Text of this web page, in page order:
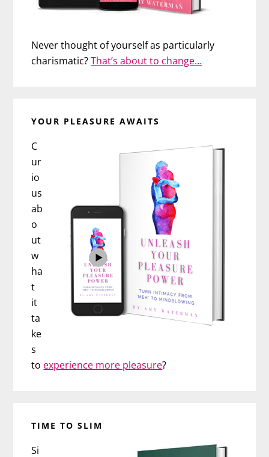
Never thought of yourself as particularly
charismatic?That’s about to change…
YOUR PLEASURE AWAITS
C
ur
io
us
ab
o
ut
w
ha
t
it
ta
ke
s
to experience more pleasure?
TIME TO SLIM
Si